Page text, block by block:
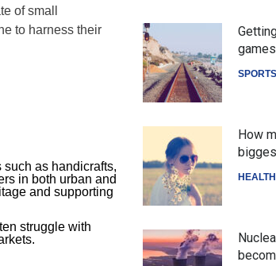
of small
to harness their
as handicrafts,
in both urban and
and supporting
struggle with
games
SPORTS
How
HEALTH